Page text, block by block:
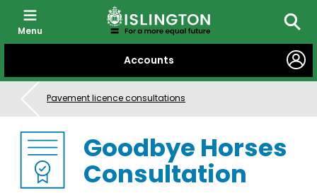
CONTENT
Accounts
Menu
Pavement licence consultations
Goodbye Horses
Consultation